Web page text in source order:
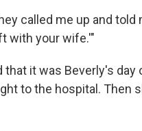
called me up and
with your wife.'"
that it was Beverly's
to the hospital. Then